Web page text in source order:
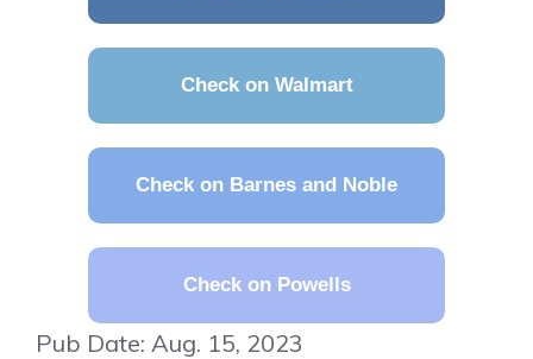
Check on Walmart
Check on Barnes and Noble
Check on Powells
Pub Date: Aug. 15, 2023